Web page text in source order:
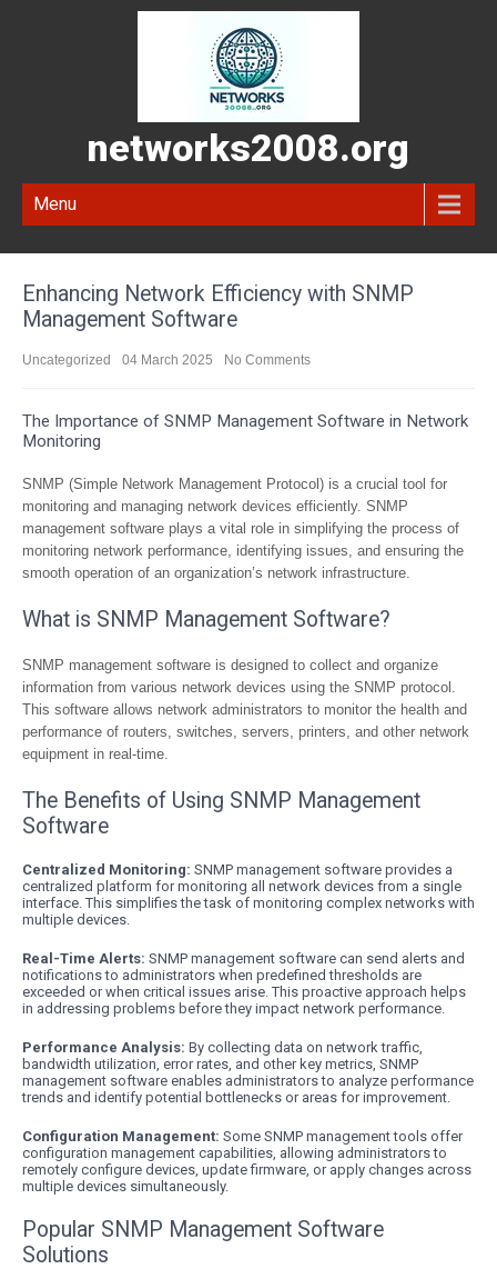
networks2008.org
Menu
Enhancing Network Efficiency with SNMP
Management Software
Uncategorized 04 March 2025 No Comments
The Importance of SNMP Management Software in Network
Monitoring
SNMP (Simple Network Management Protocol) is a crucial tool for
monitoring and managing network devices efficiently. SNMP
management software plays a vital role in simplifying the process of
monitoring network performance, identifying issues, and ensuring the
smooth operation of an organization’s network infrastructure.
What is SNMP Management Software?
SNMP management software is designed to collect and organize
information from various network devices using the SNMP protocol.
This software allows network administrators to monitor the health and
performance of routers, switches, servers, printers, and other network
equipment in real-time.
The Benefits of Using SNMP Management
Software
Centralized Monitoring: SNMP management software provides a
centralized platform for monitoring all network devices from a single
interface. This simplifies the task of monitoring complex networks with
multiple devices.
Real-Time Alerts: SNMP management software can send alerts and
notifications to administrators when predefined thresholds are
exceeded or when critical issues arise. This proactive approach helps
in addressing problems before they impact network performance.
Performance Analysis: By collecting data on network traffic,
bandwidth utilization, error rates, and other key metrics, SNMP
management software enables administrators to analyze performance
trends and identify potential bottlenecks or areas for improvement.
Configuration Management: Some SNMP management tools offer
configuration management capabilities, allowing administrators to
remotely configure devices, update firmware, or apply changes across
multiple devices simultaneously.
Popular SNMP Management Software
Solutions